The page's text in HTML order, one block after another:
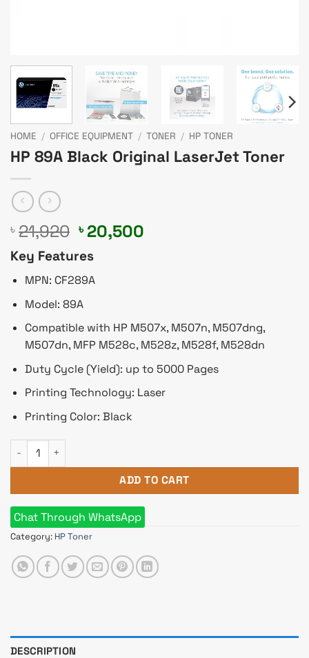
HOME / OFFICE EQUIPMENT / TONER / HP TONER
HP 89A Black Original LaserJet Toner
৳ 21,920 Original
price
was:
৳ 21,920.
৳ 20,500
Key Features
MPN: CF289A
Model: 89A
Compatible with HP M507x, M507n, M507dng,
M507dn, MFP M528c, M528z, M528f, M528dn
Duty Cycle (Yield): up to 5000 Pages
Printing Technology: Laser
Printing Color: Black
HP 89A Black Original LaserJet Toner quantity
ADD TO CART
Chat Through WhatsApp
Category: HP Toner
DESCRIPTION